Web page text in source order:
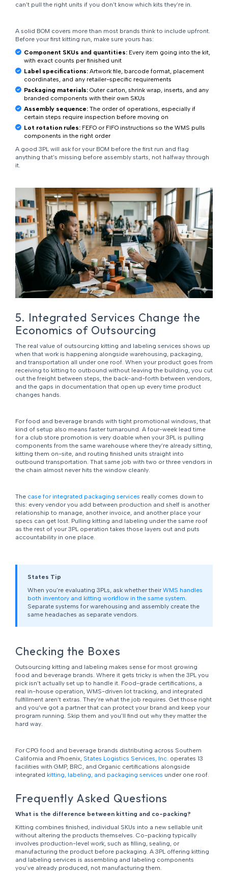
can’t pull the right units if you don’t know which kits they’re in.
A solid BOM covers more than most brands think to include upfront.
Before your first kitting run, make sure yours has:
Component SKUs and quantities:Every item going into the kit,
with exact counts per finished unit
Label specifications:Artwork file, barcode format, placement
coordinates, and any retailer-specific requirements
Packaging materials:Outer carton, shrink wrap, inserts, and any
branded components with their own SKUs
Assembly sequence:The order of operations, especially if
certain steps require inspection before moving on
Lot rotation rules:FEFO or FIFO instructions so the WMS pulls
components in the right order
A good 3PL will ask for your BOM before the first run and flag
anything that’s missing before assembly starts, not halfway through
it.
5. Integrated Services Change the
Economics of Outsourcing
The real value of outsourcing kitting and labeling services shows up
when that work is happening alongside warehousing, packaging,
and transportation all under one roof. When your product goes from
receiving to kitting to outbound without leaving the building, you cut
out the freight between steps, the back-and-forth between vendors,
and the gaps in documentation that open up every time product
changes hands.
For food and beverage brands with tight promotional windows, that
kind of setup also means faster turnaround. A four-week lead time
for a club store promotion is very doable when your 3PL is pulling
components from the same warehouse where they’re already sitting,
kitting them on-site, and routing finished units straight into
outbound transportation. That same job with two or three vendors in
the chain almost never hits the window cleanly.
The case for integrated packaging services really comes down to
this: every vendor you add between production and shelf is another
relationship to manage, another invoice, and another place your
specs can get lost. Pulling kitting and labeling under the same roof
as the rest of your 3PL operation takes those layers out and puts
accountability in one place.
States Tip
When you’re evaluating 3PLs, ask whether theirWMS handles
both inventory and kitting workflow in the same system
Separate systems for warehousing and assembly create the
same headaches as separate vendors.
Checking the Boxes
Outsourcing kitting and labeling makes sense for most growing
food and beverage brands. Where it gets tricky is when the 3PL you
pick isn’t actually set up to handle it. Food-grade certifications, a
real in-house operation, WMS-driven lot tracking, and integrated
fulfillment aren’t extras. They’re what the job requires. Get those right
and you’ve got a partner that can protect your brand and keep your
program running. Skip them and you’ll find out why they matter the
hard way.
For CPG food and beverage brands distributing across Southern
California and Phoenix, States Logistics Services, Inc. operates 13
facilities with GMP, BRC, and Organic certifications alongside
integrated kitting, labeling, and packaging services under one roof.
Frequently Asked Questions
What is the difference between kitting and co-packing?
Kitting combines finished, individual SKUs into a new sellable unit
without altering the products themselves. Co-packing typically
involves production-level work, such as filling, sealing, or
manufacturing the product before packaging. A 3PL offering kitting
and labeling services is assembling and labeling components
you’ve already produced, not manufacturing them.